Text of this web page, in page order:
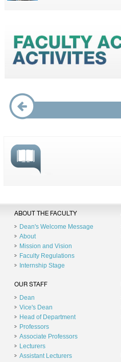
ABOUT THE FACULTY
Dean's Welcome Message
About
Mission and Vision
Faculty Regulations
Internship Stage
OUR STAFF
Dean
Vice's Dean
Head of Department
Professors
Associate Professors
Lecturers
Assistant Lecturers